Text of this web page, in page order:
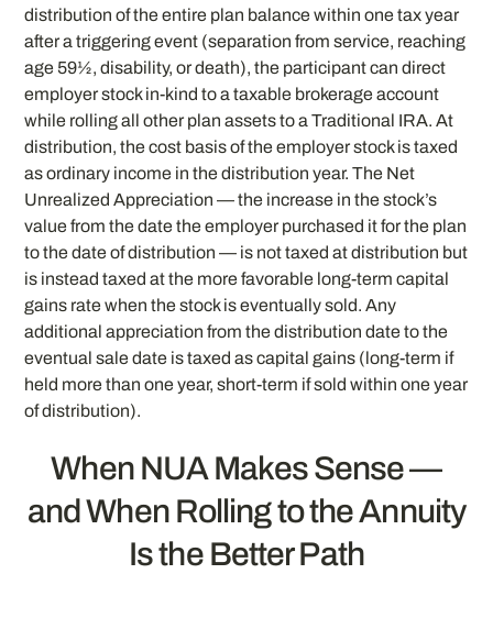
distribution of the entire plan balance within one tax year
after a triggering event (separation from service, reaching
age 59½, disability, or death), the participant can direct
employer stock in-kind to a taxable brokerage account
while rolling all other plan assets to a Traditional IRA. At
distribution, the cost basis of the employer stock is taxed
as ordinary income in the distribution year. The Net
Unrealized Appreciation — the increase in the stock’s
value from the date the employer purchased it for the plan
to the date of distribution — is not taxed at distribution but
is instead taxed at the more favorable long-term capital
gains rate when the stock is eventually sold. Any
additional appreciation from the distribution date to the
eventual sale date is taxed as capital gains (long-term if
held more than one year, short-term if sold within one year
of distribution).
When NUA Makes Sense —
and When Rolling to the Annuity
Is the Better Path